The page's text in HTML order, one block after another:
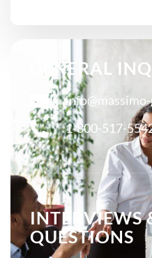
GENERAL
1-800-517-
INTERVIEWS
QUESTIONS